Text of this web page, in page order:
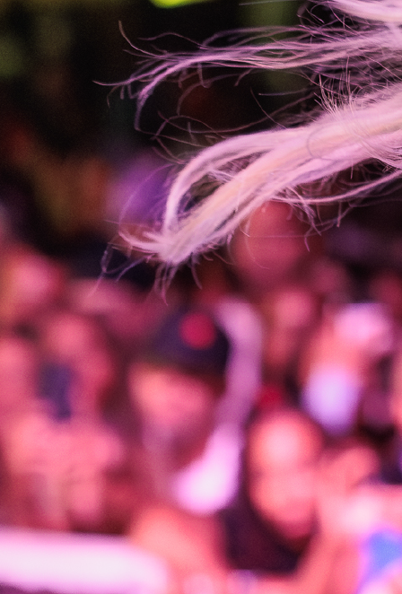
Shangri-La
Starting at $300.00 USD per person for 3 nights